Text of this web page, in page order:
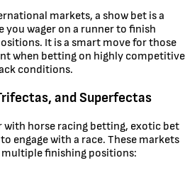
markets, a show bet is a
wager on a runner to finish
It is a smart move for those
when betting on highly competitive
conditions.
and Superfectas
with horse racing betting, exotic bet
engage with a race. These markets
finishing positions: